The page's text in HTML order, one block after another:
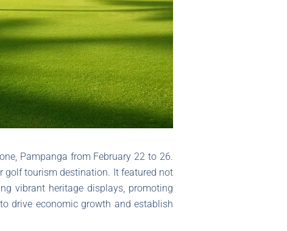
Pampanga from February 22 to 26.
golf tourism destination. It featured not
vibrant heritage displays, promoting
drive economic growth and establish